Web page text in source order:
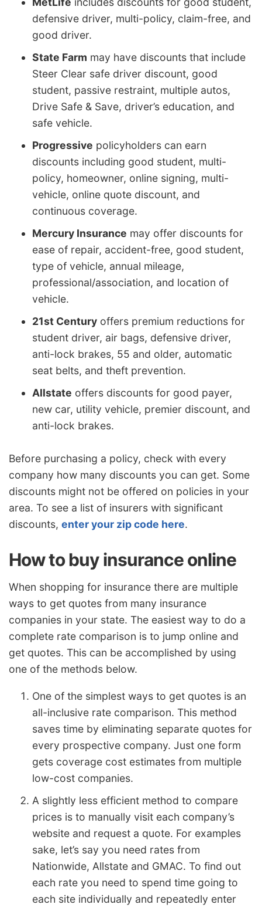
defensive driver, multi-policy, claim-free, and
good driver.
State Farm may have discounts that include
Steer Clear safe driver discount, good
student, passive restraint, multiple autos,
Drive Safe & Save, driver’s education, and
safe vehicle.
Progressive policyholders can earn
discounts including good student, multi-
policy, homeowner, online signing, multi-
vehicle, online quote discount, and
continuous coverage.
Mercury Insurance may offer discounts for
ease of repair, accident-free, good student,
type of vehicle, annual mileage,
professional/association, and location of
vehicle.
21st Century offers premium reductions for
student driver, air bags, defensive driver,
anti-lock brakes, 55 and older, automatic
seat belts, and theft prevention.
Allstate offers discounts for good payer,
new car, utility vehicle, premier discount, and
anti-lock brakes.
Before purchasing a policy, check with every
company how many discounts you can get. Some
discounts might not be offered on policies in your
area. To see a list of insurers with significant
discounts, enter your zip code here.
How to buy insurance online
When shopping for insurance there are multiple
ways to get quotes from many insurance
companies in your state. The easiest way to do a
complete rate comparison is to jump online and
get quotes. This can be accomplished by using
one of the methods below.
One of the simplest ways to get quotes is an
all-inclusive rate comparison. This method
saves time by eliminating separate quotes for
every prospective company. Just one form
gets coverage cost estimates from multiple
low-cost companies.
A slightly less efficient method to compare
prices is to manually visit each company’s
website and request a quote. For examples
sake, let’s say you need rates from
Nationwide, Allstate and GMAC. To find out
each rate you need to spend time going to
each site individually and repeatedly enter